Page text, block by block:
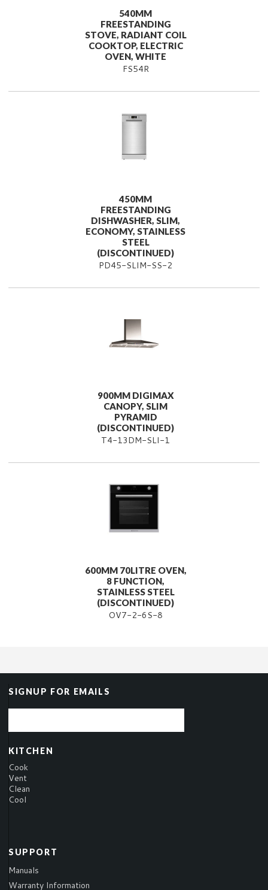
540MM
FREESTANDING
STOVE, RADIANT COIL
COOKTOP, ELECTRIC
OVEN, WHITE
FS54R
450MM
FREESTANDING
DISHWASHER, SLIM,
ECONOMY, STAINLESS
STEEL
(DISCONTINUED)
PD45-SLIM-SS-2
900MM DIGIMAX
CANOPY, SLIM
PYRAMID
(DISCONTINUED)
T4-13DM-SLI-1
600MM 70LITRE OVEN,
8 FUNCTION,
STAINLESS STEEL
(DISCONTINUED)
OV7-2-6S-8
SIGNUP FOR EMAILS
KITCHEN
Cook
Vent
Clean
Cool
SUPPORT
Manuals
Warranty Information